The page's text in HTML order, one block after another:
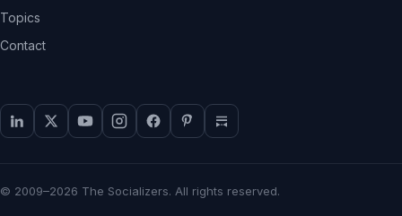
Topics
Contact
© 2009–2026 The Socializers. All rights reserved.